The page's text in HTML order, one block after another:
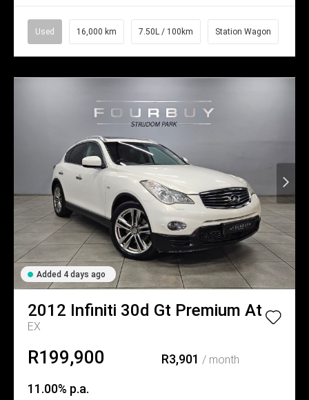
Used 16,000 km 7.50L / 100km Station Wagon
Added 4 days ago
2012 Infiniti 30d Gt Premium At
EX
R199,900 R3,901 / month
11.00% p.a.